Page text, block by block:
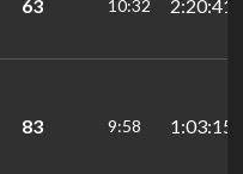
63 10:32
83 9:58